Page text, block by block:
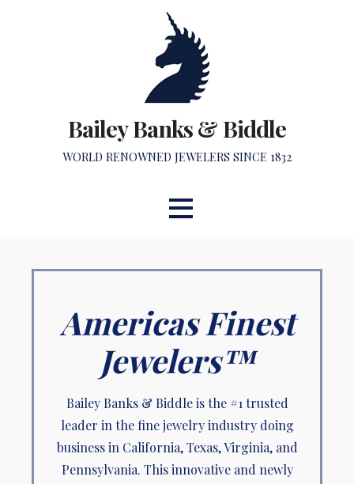
Bailey Banks & Biddle
WORLD RENOWNED JEWELERS SINCE 1832
Americas Finest
Jewelers™
Bailey Banks & Biddle is the #1 trusted
leader in the fine jewelry industry doing
business in California, Texas, Virginia, and
Pennsylvania. This innovative and newly